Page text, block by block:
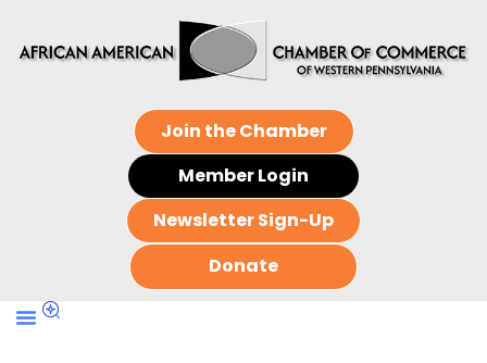
Join the Chamber
Member Login
Newsletter Sign-Up
Donate